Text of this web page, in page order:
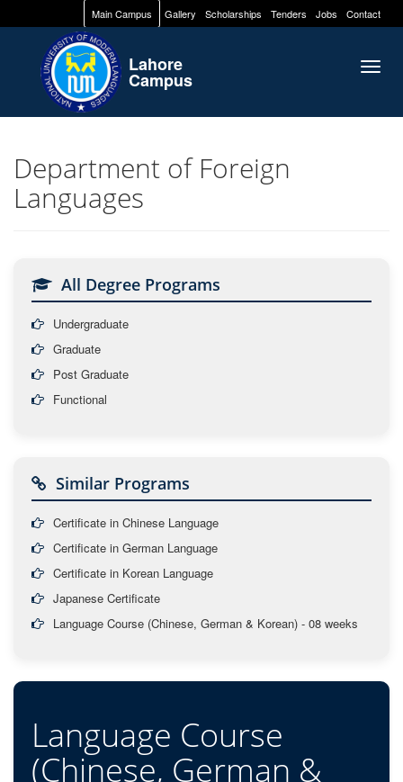
Main Campus Gallery Scholarships Tenders Jobs Contact
Lahore
Campus
Department of Foreign
Languages
All Degree Programs
Undergraduate
Graduate
Post Graduate
Functional
Similar Programs
Certificate in Chinese Language
Certificate in German Language
Certificate in Korean Language
Japanese Certificate
Language Course (Chinese, German & Korean) - 08 weeks
Language Course
(Chinese, German &